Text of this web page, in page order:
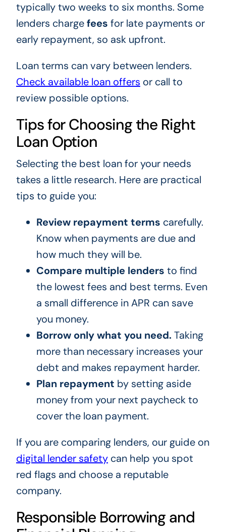
typically two weeks to six months. Some
lenders chargefees for late payments or
early repayment, so ask upfront.
Loan terms can vary between lenders.
Check available loan offers or call to
review possible options.
Tips for Choosing the Right
Loan Option
Selecting the best loan for your needs
takes a little research. Here are practical
tips to guide you:
Review repayment terms carefully.
Know when payments are due and
how much they will be.
Compare multiple lenders to find
the lowest fees and best terms. Even
a small difference in APR can save
you money.
Borrow only what you need.Taking
more than necessary increases your
debt and makes repayment harder.
Plan repayment by setting aside
money from your next paycheck to
cover the loan payment.
If you are comparing lenders, our guide on
digital lender safetycan help you spot
red flags and choose a reputable
company.
Responsible Borrowing and